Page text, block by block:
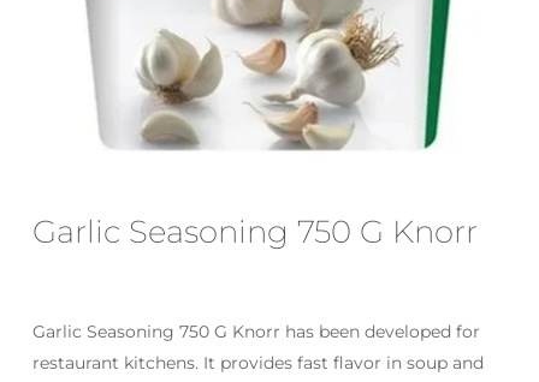
Garlic Seasoning 750 G Knorr
Garlic Seasoning 750 G Knorr has been developed for
restaurant kitchens. It provides fast flavor in soup and
Email
Save my name, email, and website